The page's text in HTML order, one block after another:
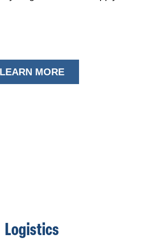
LEARN MORE
Logistics